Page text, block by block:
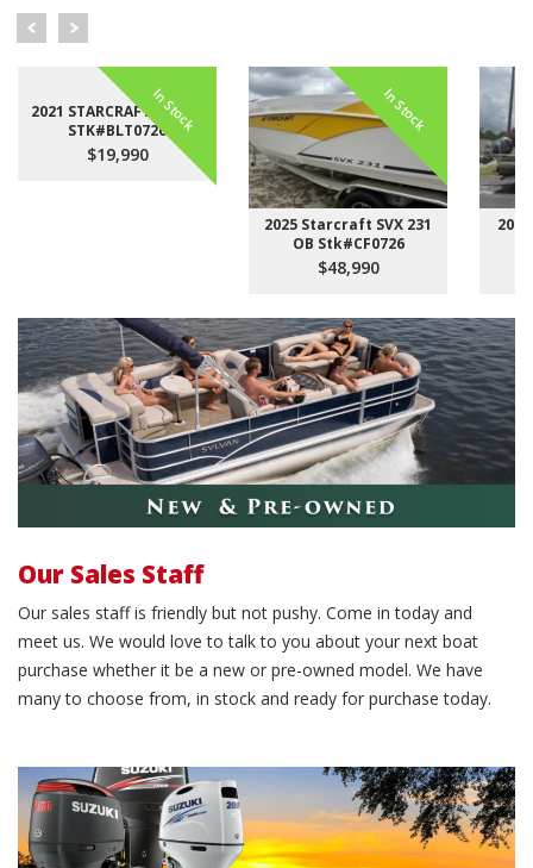
In Stock
2021 STARCRAFT LX 22 F
STK#BLT0726
$19,990
In Stock
2025 Starcraft SVX 231
OB Stk#CF0726
$48,990
Sales
Our Sales Staff
Our sales staff is friendly but not pushy. Come in today and
meet us. We would love to talk to you about your next boat
purchase whether it be a new or pre-owned model. We have
many to choose from, in stock and ready for purchase today.
Schedule service work.